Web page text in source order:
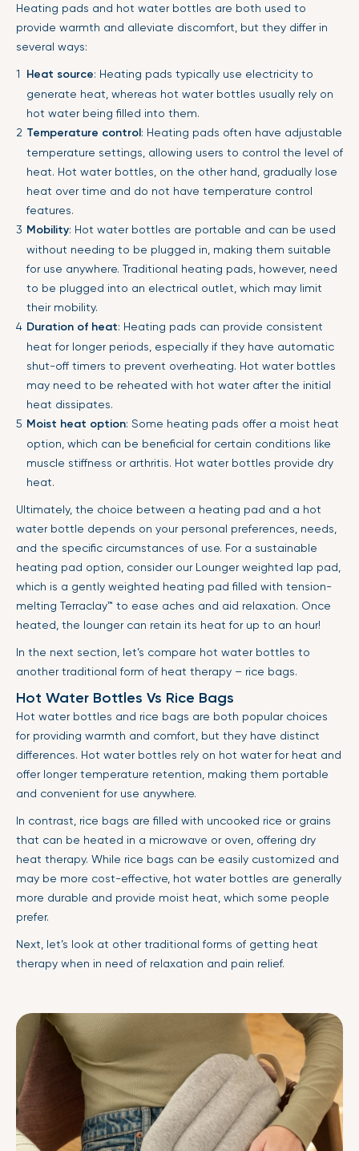
Heating pads and hot water bottles are both used to
provide warmth and alleviate discomfort, but they differ in
several ways:
Heat source: Heating pads typically use electricity to
generate heat, whereas hot water bottles usually rely on
hot water being filled into them.
Temperature control: Heating pads often have adjustable
temperature settings, allowing users to control the level of
heat. Hot water bottles, on the other hand, gradually lose
heat over time and do not have temperature control
features.
Mobility: Hot water bottles are portable and can be used
without needing to be plugged in, making them suitable
for use anywhere. Traditional heating pads, however, need
to be plugged into an electrical outlet, which may limit
their mobility.
Duration of heat: Heating pads can provide consistent
heat for longer periods, especially if they have automatic
shut-off timers to prevent overheating. Hot water bottles
may need to be reheated with hot water after the initial
heat dissipates.
Moist heat option: Some heating pads offer a moist heat
option, which can be beneficial for certain conditions like
muscle stiffness or arthritis. Hot water bottles provide dry
heat.
Ultimately, the choice between a heating pad and a hot
water bottle depends on your personal preferences, needs,
and the specific circumstances of use. For a sustainable
heating pad option, consider our Lounger weighted lap pad,
which is a gently weighted heating pad filled with tension-
melting Terraclay™ to ease aches and aid relaxation. Once
heated, the lounger can retain its heat for up to an hour!
In the next section, let’s compare hot water bottles to
another traditional form of heat therapy – rice bags.
Hot Water Bottles Vs Rice Bags
Hot water bottles and rice bags are both popular choices
for providing warmth and comfort, but they have distinct
differences. Hot water bottles rely on hot water for heat and
offer longer temperature retention, making them portable
and convenient for use anywhere.
In contrast, rice bags are filled with uncooked rice or grains
that can be heated in a microwave or oven, offering dry
heat therapy. While rice bags can be easily customized and
may be more cost-effective, hot water bottles are generally
more durable and provide moist heat, which some people
prefer.
Next, let’s look at other traditional forms of getting heat
therapy when in need of relaxation and pain relief.